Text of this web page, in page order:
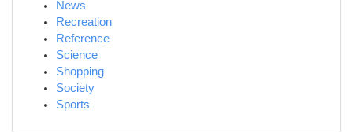
News
Recreation
Reference
Science
Shopping
Society
Sports